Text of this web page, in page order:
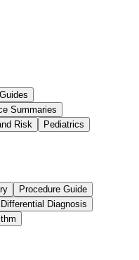
Summaries
Risk
Pediatrics
Procedure Guide
Differential Diagnosis